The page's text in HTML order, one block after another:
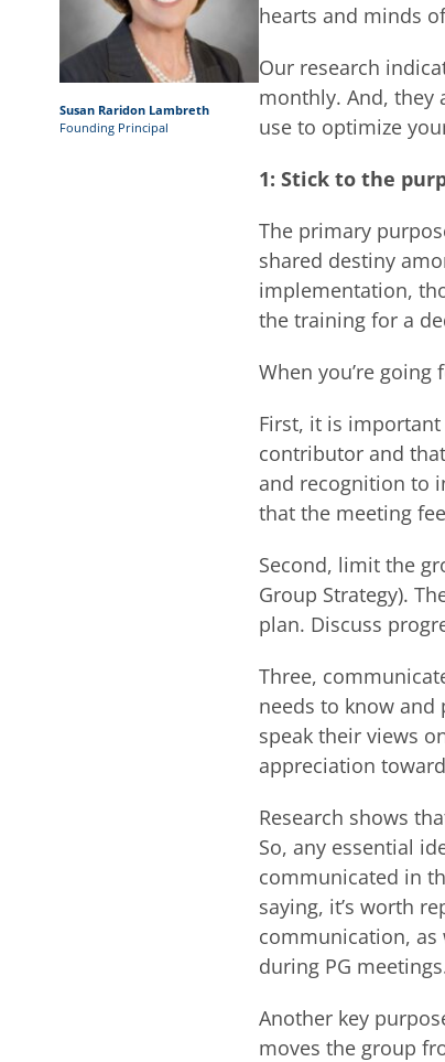
Susan Raridon Lambreth
Founding Principal
hearts and minds
Our research
monthly. And, they
use to optimize
1: Stick to the
The primary
shared destiny
implementation,
the training for a
When you’re
First, it is
contributor and
and recognition to
that the meeting
Second, limit the
Group Strategy).
plan. Discuss
Three,
needs to know
speak their views
appreciation
Research shows
So, any essential
communicated in
saying, it’s worth
communication, as
during PG
Another key
moves the group